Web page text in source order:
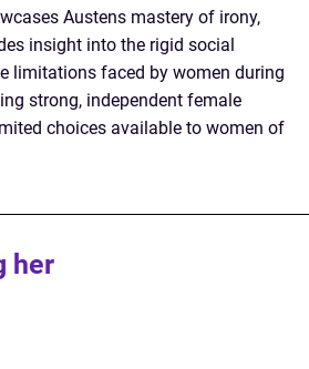
Austens mastery of irony,
insight into the rigid social
limitations faced by women during
strong, independent female
choices available to women of
her